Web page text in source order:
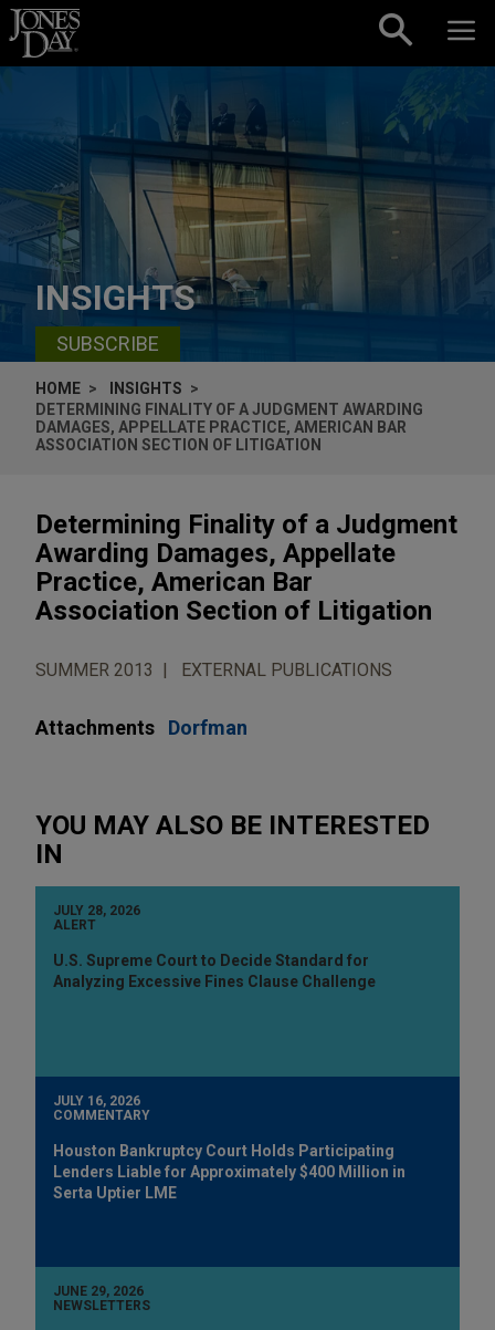
Skip to content
INSIGHTS
SUBSCRIBE
HOME
INSIGHTS
DETERMINING FINALITY OF A JUDGMENT AWARDING
DAMAGES, APPELLATE PRACTICE, AMERICAN BAR
ASSOCIATION SECTION OF LITIGATION
Determining Finality of a Judgment
Awarding Damages, Appellate
Practice, American Bar
Association Section of Litigation
SUMMER 2013 EXTERNAL PUBLICATIONS
Attachments Dorfman
YOU MAY ALSO BE INTERESTED
IN
JULY 28, 2026
ALERT
U.S. Supreme Court to Decide Standard for
Analyzing Excessive Fines Clause Challenge
JULY 16, 2026
COMMENTARY
Houston Bankruptcy Court Holds Participating
Lenders Liable for Approximately $400 Million in
Serta Uptier LME
JUNE 29, 2026
NEWSLETTERS